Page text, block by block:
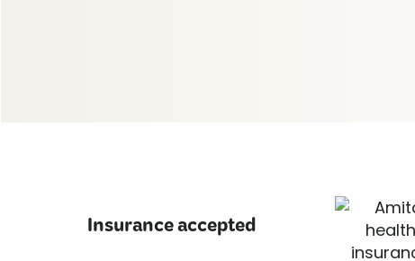
Insurance accepted